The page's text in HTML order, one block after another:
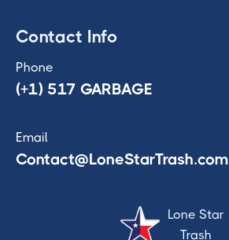
Contact Info
Phone
(+1) 517 GARBAGE
Email
Contact@LoneStarTrash.com
Lone Star
Trash